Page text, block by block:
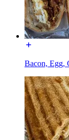
Bacon, Egg,